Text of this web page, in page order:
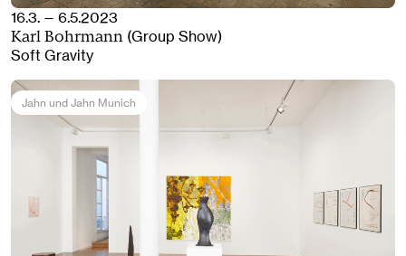
16.3. — 6.5.2023
Karl Bohrmann (Group Show)
Soft Gravity
Jahn und Jahn Munich